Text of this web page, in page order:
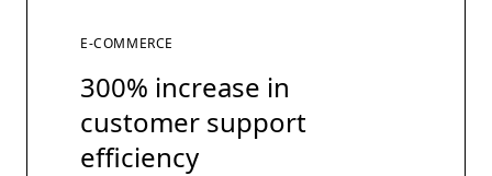
E-COMMERCE
300% increase in
customer support
efficiency